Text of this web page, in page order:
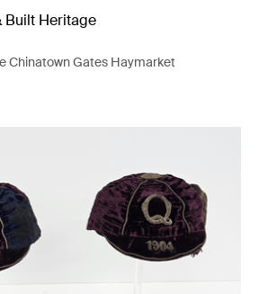
Built Heritage
Chinatown Gates Haymarket